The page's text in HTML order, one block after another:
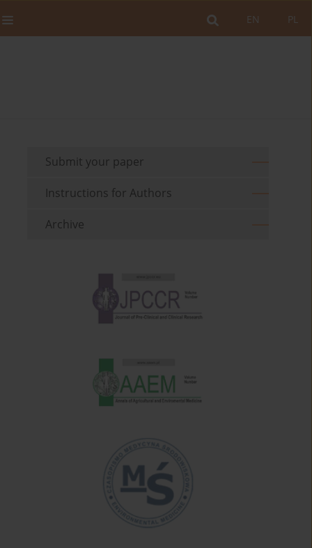
PL
EN
Submit your paper
Instructions for Authors
Archive